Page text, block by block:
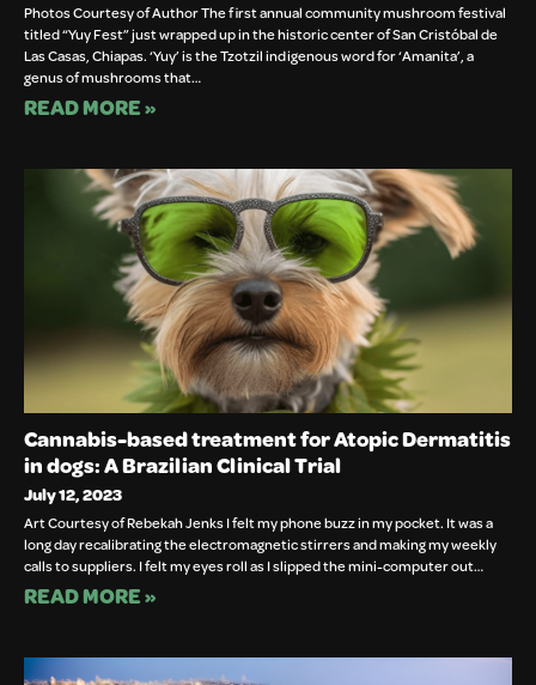
Photos Courtesy of Author The first annual community mushroom festival
titled “Yuy Fest” just wrapped up in the historic center of San Cristóbal de
Las Casas, Chiapas. ‘Yuy’ is the Tzotzil indigenous word for ‘Amanita’, a
genus of mushrooms that…
READ MORE »
Cannabis-based treatment for Atopic Dermatitis
in dogs: A Brazilian Clinical Trial
July 12, 2023
Art Courtesy of Rebekah Jenks I felt my phone buzz in my pocket. It was a
long day recalibrating the electromagnetic stirrers and making my weekly
calls to suppliers. I felt my eyes roll as I slipped the mini-computer out…
READ MORE »